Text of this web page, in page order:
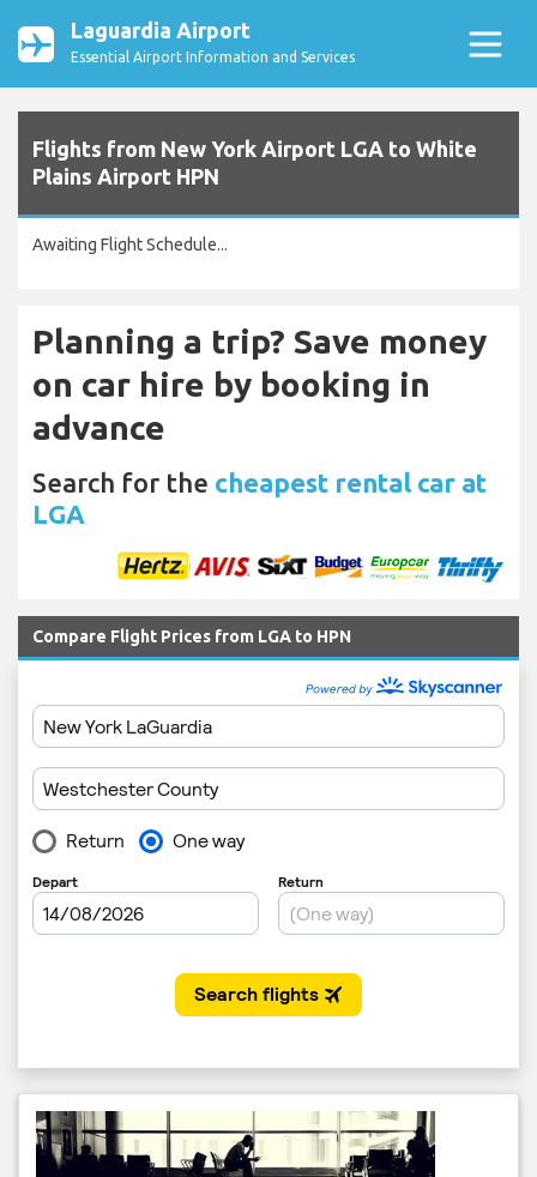
Laguardia Airport
Essential Airport Information and Services
Flights from New York Airport LGA to White
Plains Airport HPN
Awaiting Flight Schedule...
Planning a trip? Save money
on car hire by booking in
advance
Search for the cheapest rental car at
LGA
Compare Flight Prices from LGA to HPN